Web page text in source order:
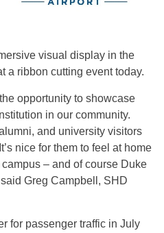
visual display in the
a ribbon cutting event today.
opportunity to showcase
in our community.
and university visitors
nice for them to feel at home
– and of course Duke
Greg Campbell, SHD
for passenger traffic in July